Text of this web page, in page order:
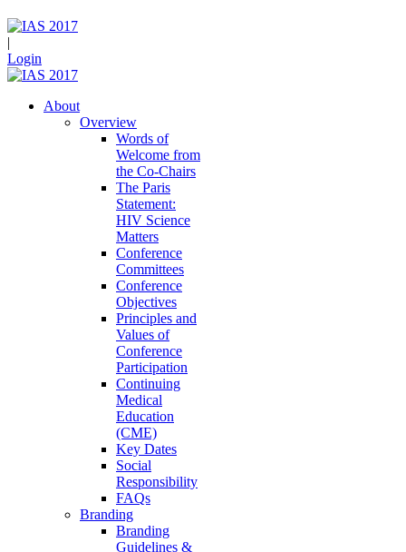
|
Login
About
Overview
Words of
Welcome from
the Co-Chairs
The Paris
Statement:
HIV Science
Matters
Conference
Committees
Conference
Objectives
Principles and
Values of
Conference
Participation
Continuing
Medical
Education
(CME)
Key Dates
Social
Responsibility
FAQs
Branding
Branding
Guidelines &